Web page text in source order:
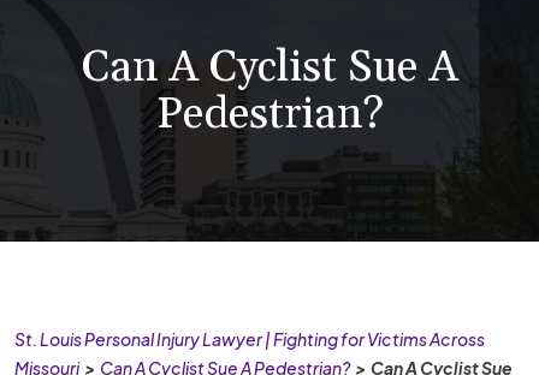
Can A Cyclist Sue A
Pedestrian?
St. Louis Personal Injury Lawyer | Fighting for Victims Across
Missouri> Can A Cyclist Sue A Pedestrian?> Can A Cyclist Sue